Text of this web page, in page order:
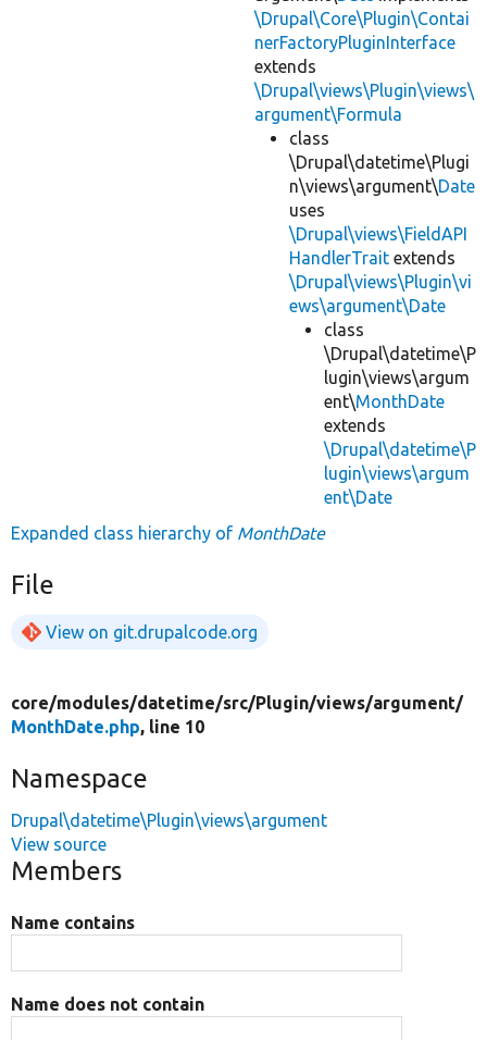
\Drupal\Core\Plugin\Contai
nerFactoryPluginInterface
extends
\Drupal\views\Plugin\views\
argument\Formula
class
\Drupal\datetime\Plugi
n\views\argument\Date
uses
\Drupal\views\FieldAPI
HandlerTrait extends
\Drupal\views\Plugin\vi
ews\argument\Date
class
\Drupal\datetime\P
lugin\views\argum
ent\MonthDate
extends
\Drupal\datetime\P
lugin\views\argum
ent\Date
Expanded class hierarchy of MonthDate
File
View on git.drupalcode.org
core/modules/datetime/src/Plugin/views/argument/
MonthDate.php, line 10
Namespace
Drupal\datetime\Plugin\views\argument
View source
Members
Name contains
Name does not contain